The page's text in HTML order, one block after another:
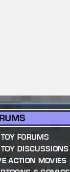
FORUMS
DISCUSSIONS
ACTION MOVIES